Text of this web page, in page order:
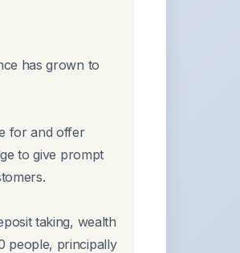
has grown to
for and offer
to give prompt
taking, wealth
people, principally